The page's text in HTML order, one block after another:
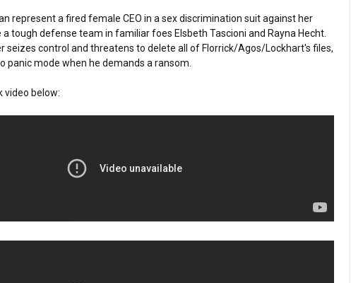
represent a fired female CEO in a sex discrimination suit against her
tough defense team in familiar foes Elsbeth Tascioni and Rayna Hecht.
seizes control and threatens to delete all of Florrick/Agos/Lockhart's files,
panic mode when he demands a ransom.
video below: